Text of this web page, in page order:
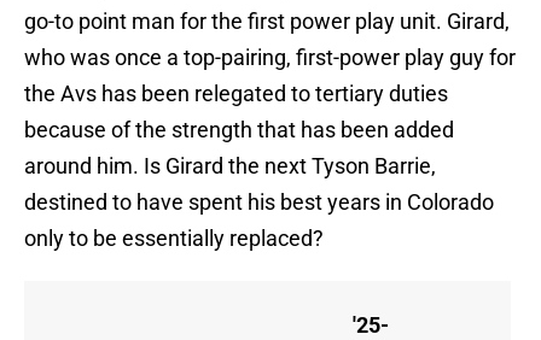
go-to point man for the first power play unit. Girard,
who was once a top-pairing, first-power play guy for
the Avs has been relegated to tertiary duties
because of the strength that has been added
around him. Is Girard the next Tyson Barrie,
destined to have spent his best years in Colorado
only to be essentially replaced?
'25-